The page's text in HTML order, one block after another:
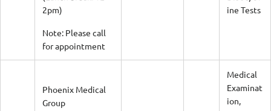
2pm)
Note: Please call
for appointment
ine Tests
Phoenix Medical
Group
Medical
Examinat
ion,